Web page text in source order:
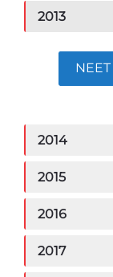
2013
2014
2015
2016
2017